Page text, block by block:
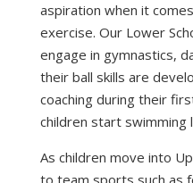
aspiration when it
exercise. Our Lower
engage in gymnastics,
their ball skills are
coaching during their
children start swimming
As children move into
to team sports such as